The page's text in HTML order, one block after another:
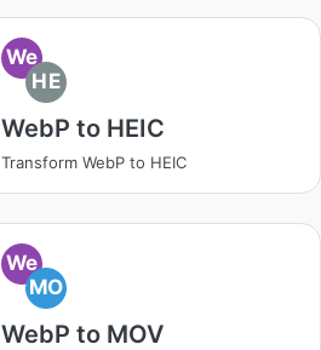
We
HE
WebP to HEIC
Transform WebP to HEIC
We
MO
WebP to MOV